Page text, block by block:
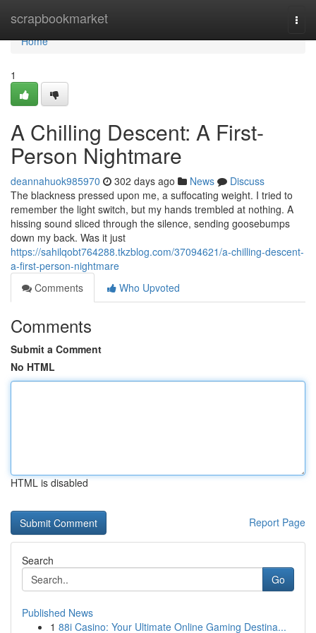
scrapbookmarket
Home
Home
1
A Chilling Descent: A First-
Person Nightmare
deannahuok985970 302 days ago News
Discuss
The blackness pressed upon me, a suffocating weight. I tried to
remember the light switch, but my hands trembled at nothing. A
hissing sound sliced through the silence, sending goosebumps
down my back. Was it just
https://sahilqobt764288.tkzblog.com/37094621/a-chilling-descent-
a-first-person-nightmare
Comments
Who Upvoted
Comments
Submit a Comment
No HTML
HTML is disabled
Report Page
Search
Go
Published News
1 88i Casino: Your Ultimate Online Gaming Destina...